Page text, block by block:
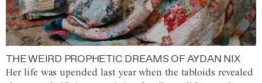
THE WEIRD PROPHETIC DREAMS OF AYDAN NIX
Her life was upended last year when the tabloids revealed